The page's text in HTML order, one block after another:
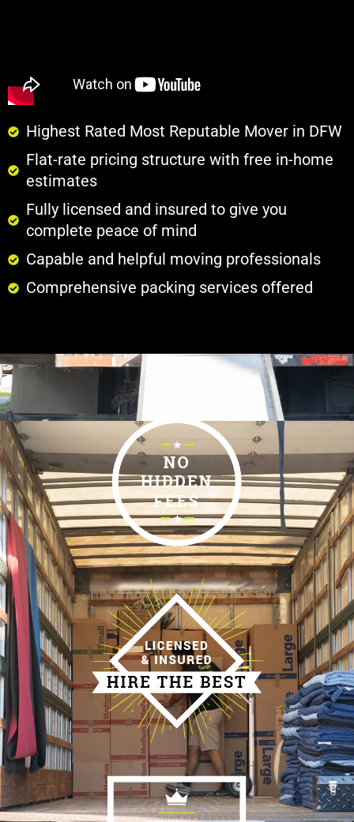
Highest Rated Most Reputable Mover in DFW
Flat-rate pricing structure with free in-home
estimates
Fully licensed and insured to give you
complete peace of mind
Capable and helpful moving professionals
Comprehensive packing services offered